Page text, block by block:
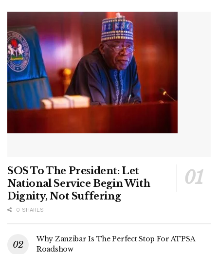
SOS To The President: Let
National Service Begin With
Dignity, Not Suffering
0 SHARES
Why Zanzibar Is The Perfect Stop For ATPSA
Roadshow